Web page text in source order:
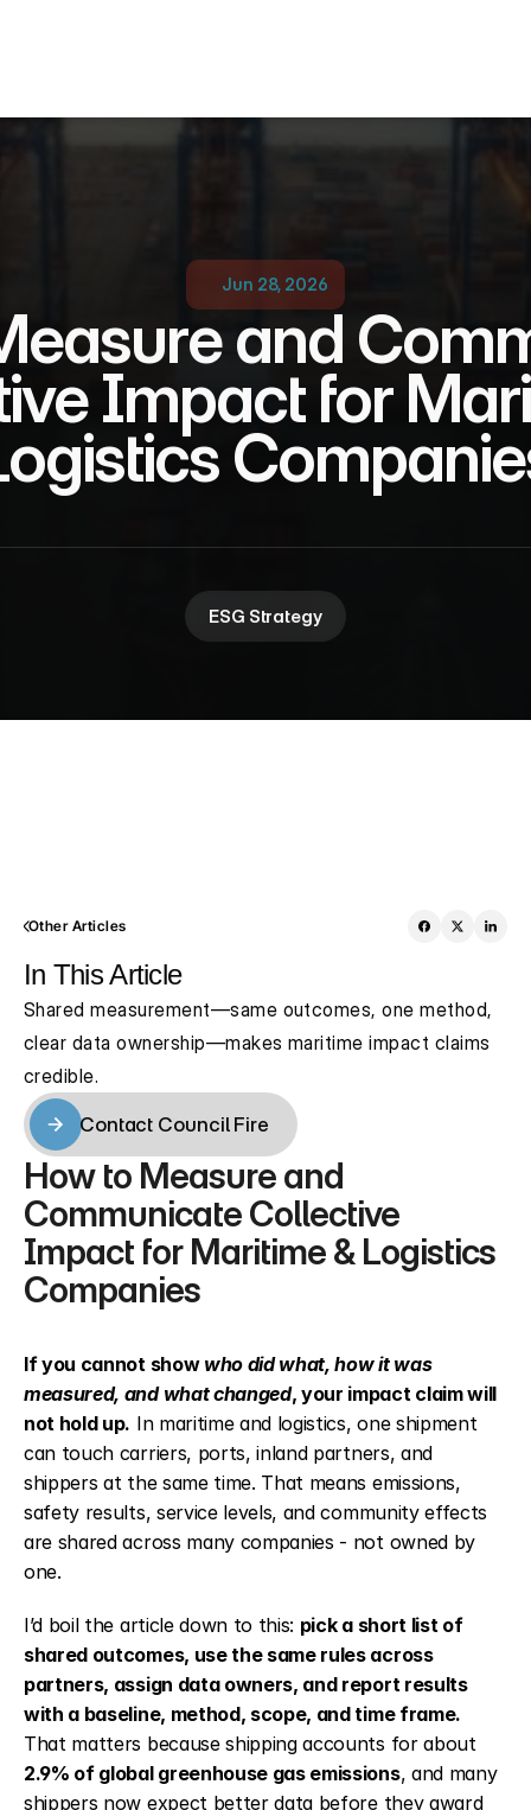
Jun 28, 2026
and
Impact for
ESG Strategy
Other Articles
In This Article
Shared measurement—same outcomes, one method,
clear data ownership—makes maritime impact claims
credible.
Contact Council Fire
How to Measure and
Communicate Collective
Impact for Maritime & Logistics
Companies
If you cannot show who did what, how it was
measured, and what changed, your impact claim will
not hold up. In maritime and logistics, one shipment
can touch carriers, ports, inland partners, and
shippers at the same time. That means emissions,
safety results, service levels, and community effects
are shared across many companies - not owned by
one.
I’d boil the article down to this: pick a short list of
shared outcomes, use the same rules across
partners, assign data owners, and report results
with a baseline, method, scope, and time frame.
That matters because shipping accounts for about
2.9% of global greenhouse gas emissions, and many
shippers now expect better data before they award